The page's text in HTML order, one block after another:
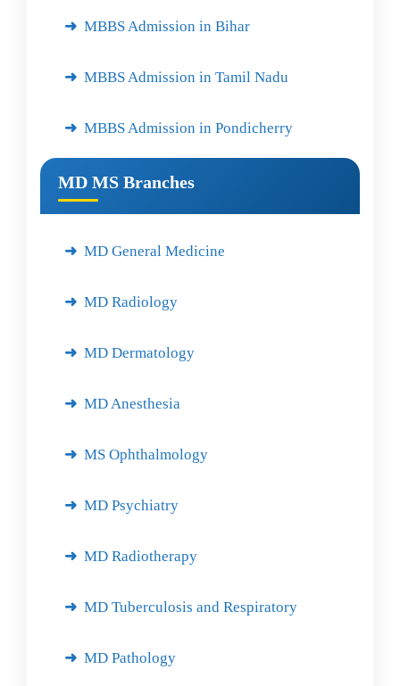
MBBS Admission in Bihar
MBBS Admission in Tamil Nadu
MBBS Admission in Pondicherry
MD MS Branches
MD General Medicine
MD Radiology
MD Dermatology
MD Anesthesia
MS Ophthalmology
MD Psychiatry
MD Radiotherapy
MD Tuberculosis and Respiratory
MD Pathology